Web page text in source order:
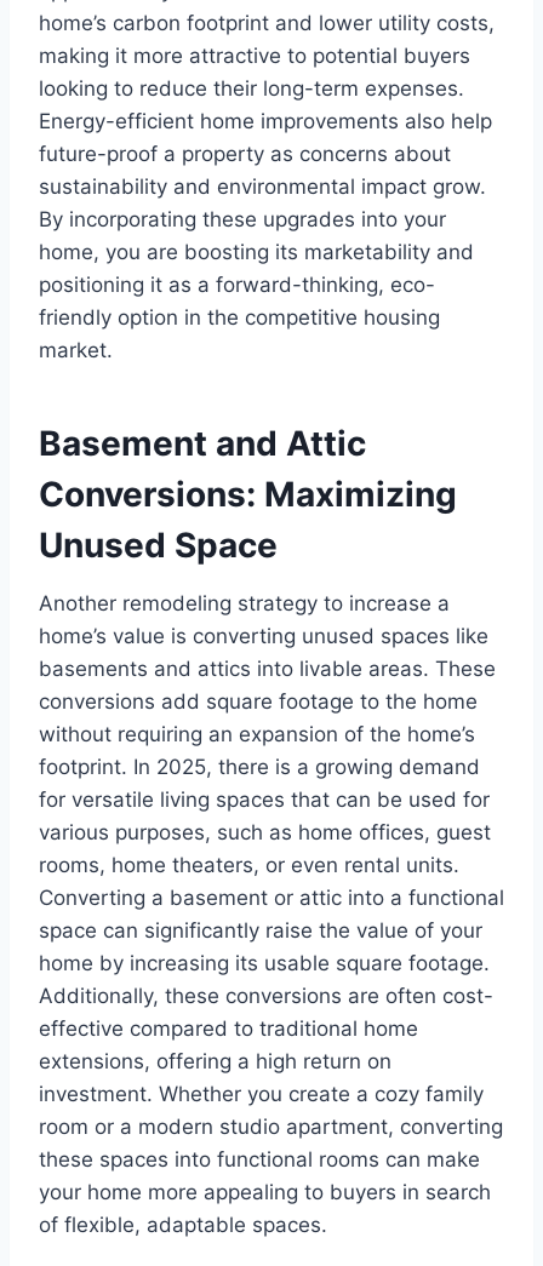
home’s carbon footprint and lower utility costs,
making it more attractive to potential buyers
looking to reduce their long-term expenses.
Energy-efficient home improvements also help
future-proof a property as concerns about
sustainability and environmental impact grow.
By incorporating these upgrades into your
home, you are boosting its marketability and
positioning it as a forward-thinking, eco-
friendly option in the competitive housing
market.
Basement and Attic
Conversions: Maximizing
Unused Space
Another remodeling strategy to increase a
home’s value is converting unused spaces like
basements and attics into livable areas. These
conversions add square footage to the home
without requiring an expansion of the home’s
footprint. In 2025, there is a growing demand
for versatile living spaces that can be used for
various purposes, such as home offices, guest
rooms, home theaters, or even rental units.
Converting a basement or attic into a functional
space can significantly raise the value of your
home by increasing its usable square footage.
Additionally, these conversions are often cost-
effective compared to traditional home
extensions, offering a high return on
investment. Whether you create a cozy family
room or a modern studio apartment, converting
these spaces into functional rooms can make
your home more appealing to buyers in search
of flexible, adaptable spaces.